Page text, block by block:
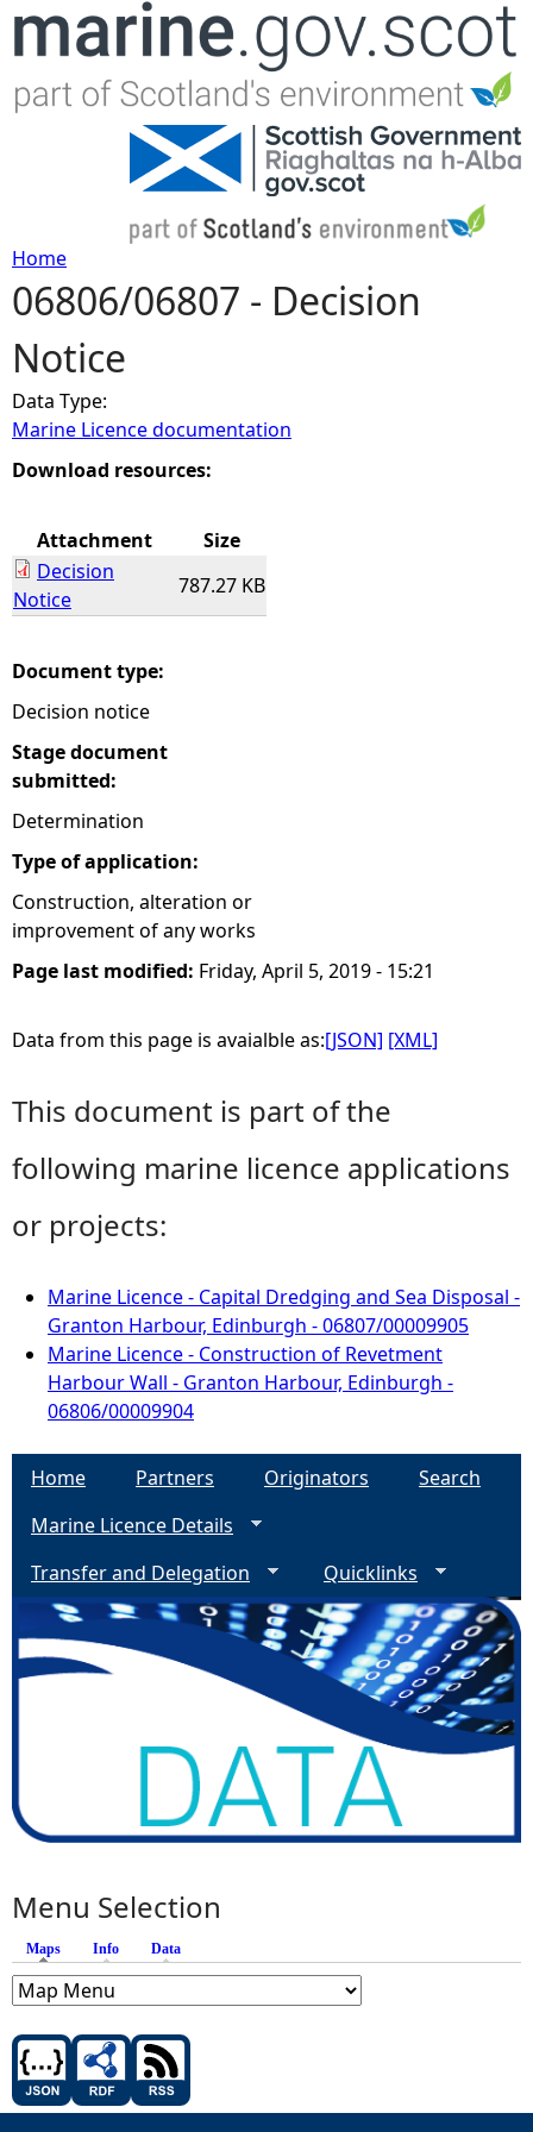
Jump to navigation
Y
o
u
a
e
e
r
e
Home
06806/06807 - Decision
Notice
Data Type:
Marine Licence documentation
Download resources:
Attachment
Size
Decision
Notice
787.27 KB
Document type:
Decision notice
Stage document
submitted:
Determination
Type of application:
Construction, alteration or
improvement of any works
Page last modified: Friday, April 5, 2019 - 15:21
Data from this page is avaialble as:[JSON] [XML]
This document is part of the
following marine licence applications
or projects:
Marine Licence - Capital Dredging and Sea Disposal -
Granton Harbour, Edinburgh - 06807/00009905
Marine Licence - Construction of Revetment
Harbour Wall - Granton Harbour, Edinburgh -
06806/00009904
Home Partners Originators
Search
Marine Licence Details
Transfer and Delegation
Quicklinks
Menu Selection
Maps (active tab)
Info Data